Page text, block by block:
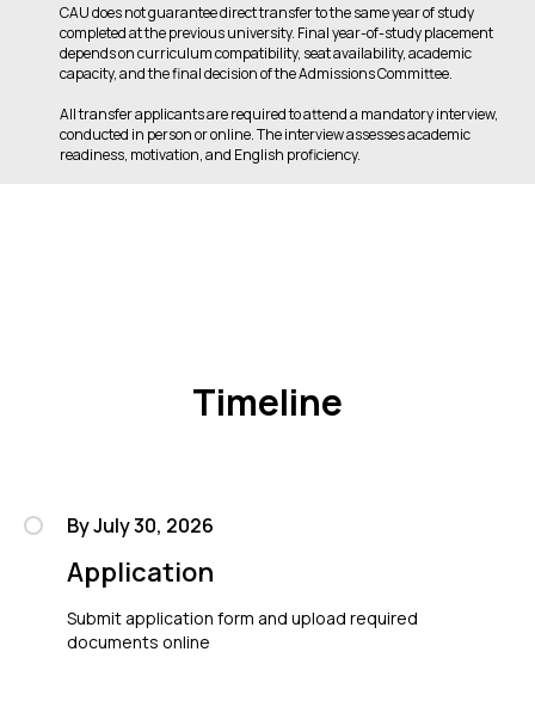
CAU does not guarantee direct transfer to the same year of study
completed at the previous university. Final year-of-study placement
depends on curriculum compatibility, seat availability, academic
capacity, and the final decision of the Admissions Committee.
All transfer applicants are required to attend a mandatory interview,
conducted in person or online. The interview assesses academic
readiness, motivation, and English proficiency.
Timeline
By July 30, 2026
Application
Submit application form and upload required
documents online